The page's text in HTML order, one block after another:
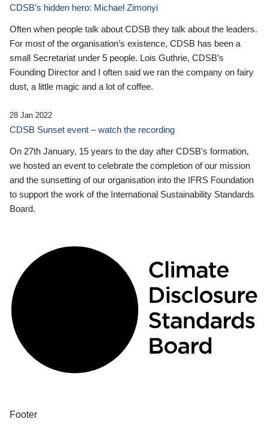
CDSB’s hidden hero: Michael Zimonyi
Often when people talk about CDSB they talk about the leaders.
For most of the organisation’s existence, CDSB has been a
small Secretariat under 5 people. Lois Guthrie, CDSB’s
Founding Director and I often said we ran the company on fairy
dust, a little magic and a lot of coffee.
28 Jan 2022
CDSB Sunset event – watch the recording
On 27th January, 15 years to the day after CDSB's formation,
we hosted an event to celebrate the completion of our mission
and the sunsetting of our organisation into the IFRS Foundation
to support the work of the International Sustainability Standards
Board.
Footer